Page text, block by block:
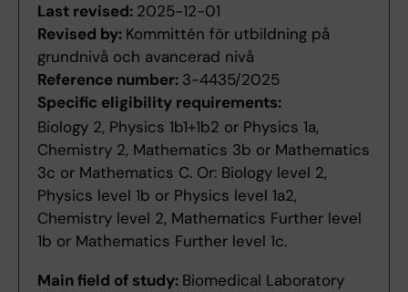
Last revised: 2025-12-01
Revised by: Kommittén för utbildning på
grundnivå och avancerad nivå
Reference number: 3-4435/2025
Specific eligibility requirements:
Biology 2, Physics 1b1+1b2 or Physics 1a,
Chemistry 2, Mathematics 3b or Mathematics
3c or Mathematics C. Or: Biology level 2,
Physics level 1b or Physics level 1a2,
Chemistry level 2, Mathematics Further level
1b or Mathematics Further level 1c.
Main field of study: Biomedical Laboratory